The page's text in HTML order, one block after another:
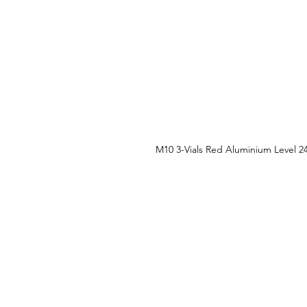
M10 3-Vials Red Aluminium Level